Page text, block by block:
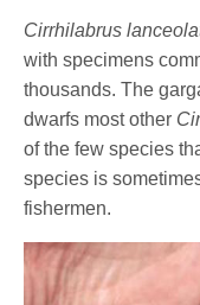
Cirrhilabrus
with specimens
thousands. The
dwarfs most other
of the few species
species is
fishermen.